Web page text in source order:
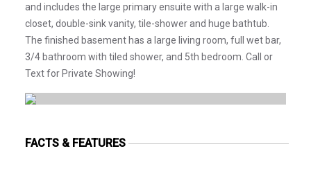
and includes the large primary ensuite with a large walk-in
closet, double-sink vanity, tile-shower and huge bathtub.
The finished basement has a large living room, full wet bar,
3/4 bathroom with tiled shower, and 5th bedroom. Call or
Text for Private Showing!
FACTS & FEATURES